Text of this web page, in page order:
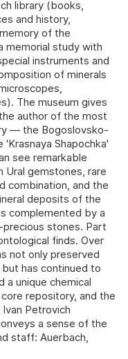
library (books,
and history,
of the
memorial study with
instruments and
of minerals
The museum gives
author of the most
— the Bogoslovsko-
Shapochka'
see remarkable
gemstones, rare
combination, and the
deposits of the
complemented by a
stones. Part
finds. Over
not only preserved
has continued to
a unique chemical
repository, and the
Petrovich
a sense of the
staff: Auerbach,